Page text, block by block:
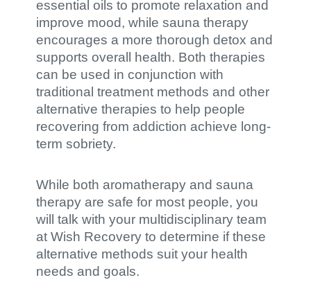
essential oils to promote relaxation and
improve mood, while sauna therapy
encourages a more thorough detox and
supports overall health. Both therapies
can be used in conjunction with
traditional treatment methods and other
alternative therapies to help people
recovering from addiction achieve long-
term sobriety.
While both aromatherapy and sauna
therapy are safe for most people, you
will talk with your multidisciplinary team
at Wish Recovery to determine if these
alternative methods suit your health
needs and goals.